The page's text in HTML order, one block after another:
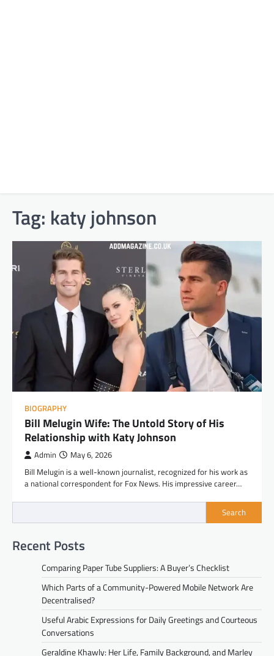
Tag: katy johnson
BIOGRAPHY
Bill Melugin Wife: The Untold Story of His
Relationship with Katy Johnson
Admin May 6, 2026
Bill Melugin is a well-known journalist, recognized for his work as
a national correspondent for Fox News. His impressive career…
Search
Recent Posts
Comparing Paper Tube Suppliers: A Buyer’s Checklist
Which Parts of a Community-Powered Mobile Network Are
Decentralised?
Useful Arabic Expressions for Daily Greetings and Courteous
Conversations
Geraldine Khawly: Her Life, Family Background, and Marley